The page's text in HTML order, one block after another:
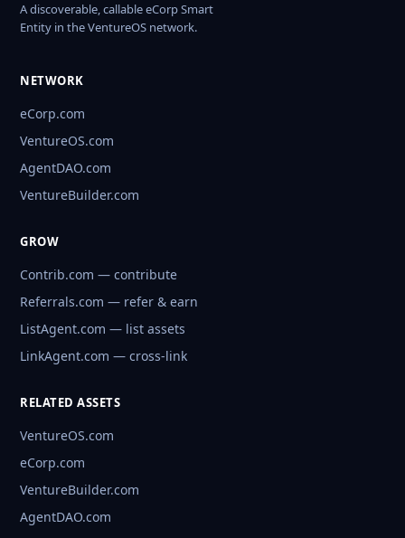
A discoverable, callable eCorp Smart
Entity in the VentureOS network.
NETWORK
eCorp.com
VentureOS.com
AgentDAO.com
VentureBuilder.com
GROW
Contrib.com — contribute
Referrals.com — refer & earn
ListAgent.com — list assets
LinkAgent.com — cross-link
RELATED ASSETS
VentureOS.com
eCorp.com
VentureBuilder.com
AgentDAO.com